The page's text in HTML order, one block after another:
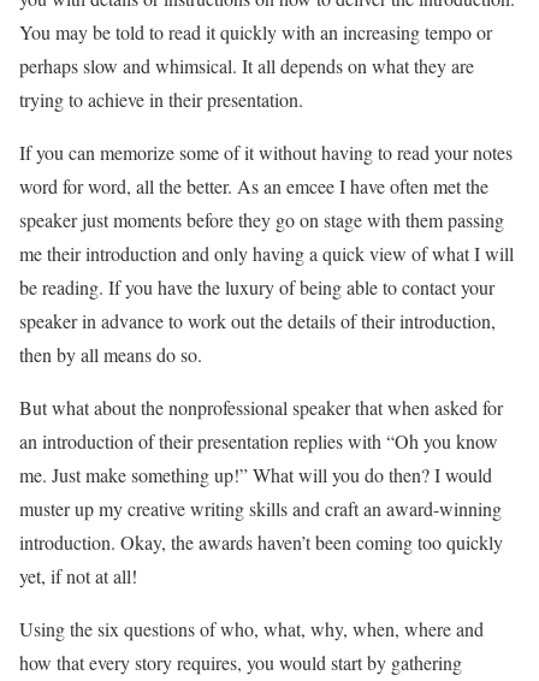
You may be told to read it quickly with an increasing tempo or
perhaps slow and whimsical. It all depends on what they are
trying to achieve in their presentation.
If you can memorize some of it without having to read your notes
word for word, all the better. As an emcee I have often met the
speaker just moments before they go on stage with them passing
me their introduction and only having a quick view of what I will
be reading. If you have the luxury of being able to contact your
speaker in advance to work out the details of their introduction,
then by all means do so.
But what about the nonprofessional speaker that when asked for
an introduction of their presentation replies with “Oh you know
me. Just make something up!” What will you do then? I would
muster up my creative writing skills and craft an award-winning
introduction. Okay, the awards haven’t been coming too quickly
yet, if not at all!
Using the six questions of who, what, why, when, where and
how that every story requires, you would start by gathering